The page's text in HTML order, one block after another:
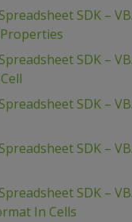
SDK –
SDK –
SDK –
SDK –
SDK –
In Cells